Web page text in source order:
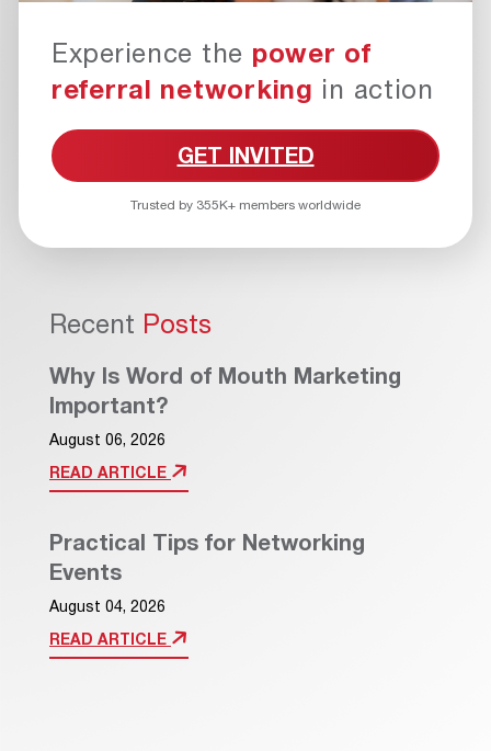
Experience the power of
referral networking in action
GET INVITED
Trusted by 355K+ members worldwide
Recent Posts
Why Is Word of Mouth Marketing
Important?
August 06, 2026
READ ARTICLE
Practical Tips for Networking
Events
August 04, 2026
READ ARTICLE